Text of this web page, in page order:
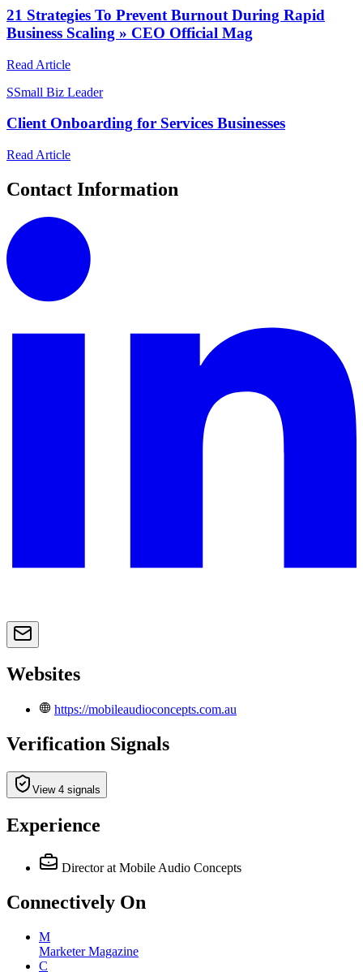
21 Strategies To Prevent Burnout During Rapid
Business Scaling » CEO Official Mag
Read Article
SSmall Biz Leader
Client Onboarding for Services Businesses
Read Article
Contact Information
Websites
https://mobileaudioconcepts.com.au
Verification Signals
View 4 signals
Experience
Director at Mobile Audio Concepts
Connectively On
M
Marketer Magazine
C